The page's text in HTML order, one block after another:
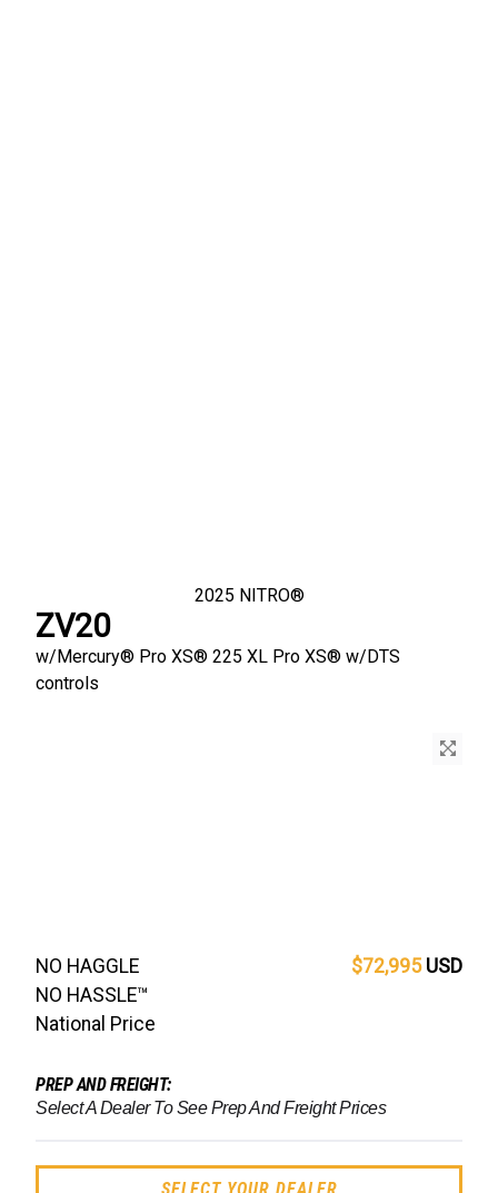
2025 NITRO®
ZV20
w/Mercury® Pro XS® 225 XL Pro XS® w/DTS
controls
NO HAGGLE
NO HASSLE™
National Price
$72,995 USD
PREP AND FREIGHT:
Select A Dealer To See Prep And Freight Prices